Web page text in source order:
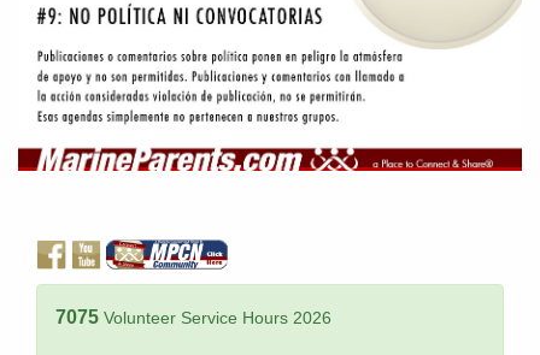
7075 Volunteer Service Hours 2026